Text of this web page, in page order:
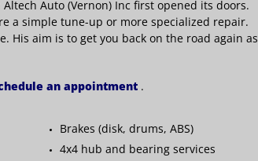
Auto (Vernon) Inc first opened its doors.
a simple tune-up or more specialized repair.
His aim is to get you back on the road again as
an appointment .
Brakes (disk, drums, ABS)
4x4 hub and bearing services